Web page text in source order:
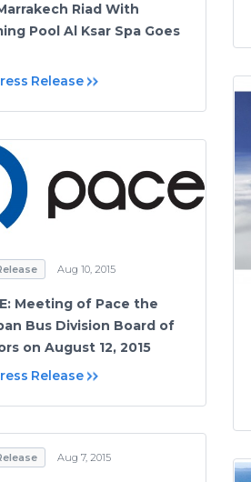
Riad With
Pool Al Ksar Spa Goes
Release
Aug 10, 2015
Meeting of Pace the
Bus Division Board of
on August 12, 2015
Release
Aug 7, 2015